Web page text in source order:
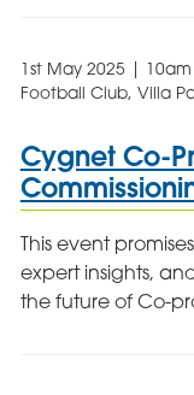
1st May 2025 |
Football Club, Villa
Cygnet Co-
This event
expert insights,
the future of Co-